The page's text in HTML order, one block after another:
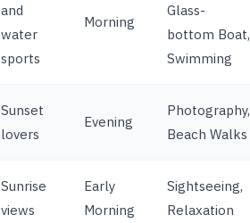
and
water
sports
Morning
Glass-
bottom Boat,
Swimming
Sunset
lovers
Evening
Photography,
Beach Walks
Sunrise
views
Early
Morning
Sightseeing,
Relaxation